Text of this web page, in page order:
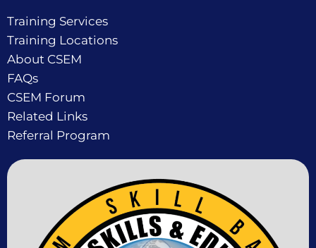
Training Services
Training Locations
About CSEM
FAQs
CSEM Forum
Related Links
Referral Program